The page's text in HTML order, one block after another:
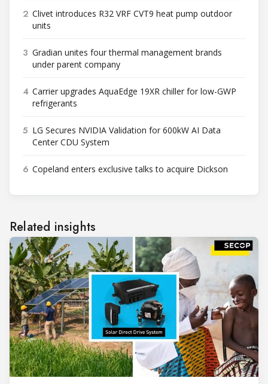
2 Clivet introduces R32 VRF CVT9 heat pump outdoor
units
3 Gradian unites four thermal management brands
under parent company
4 Carrier upgrades AquaEdge 19XR chiller for low-GWP
refrigerants
5 LG Secures NVIDIA Validation for 600kW AI Data
Center CDU System
6 Copeland enters exclusive talks to acquire Dickson
Related insights